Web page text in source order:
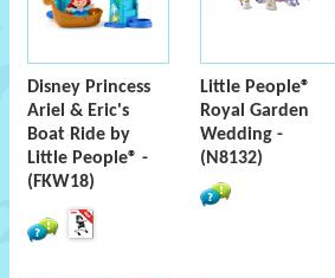
Disney Princess
Ariel & Eric's
Boat Ride by
Little People® -
(FKW18)
Little People®
Royal Garden
Wedding -
(N8132)